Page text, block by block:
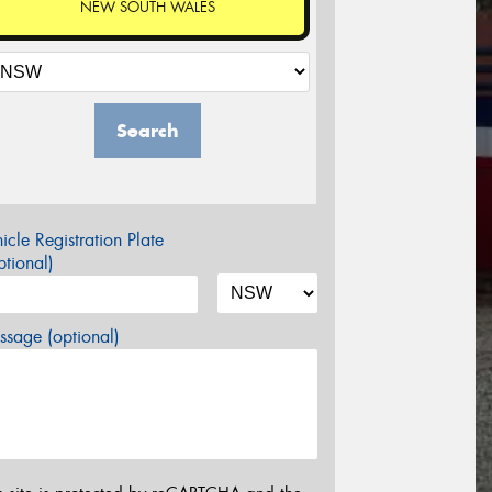
NEW SOUTH WALES
Search
Registration Plate
(optional)